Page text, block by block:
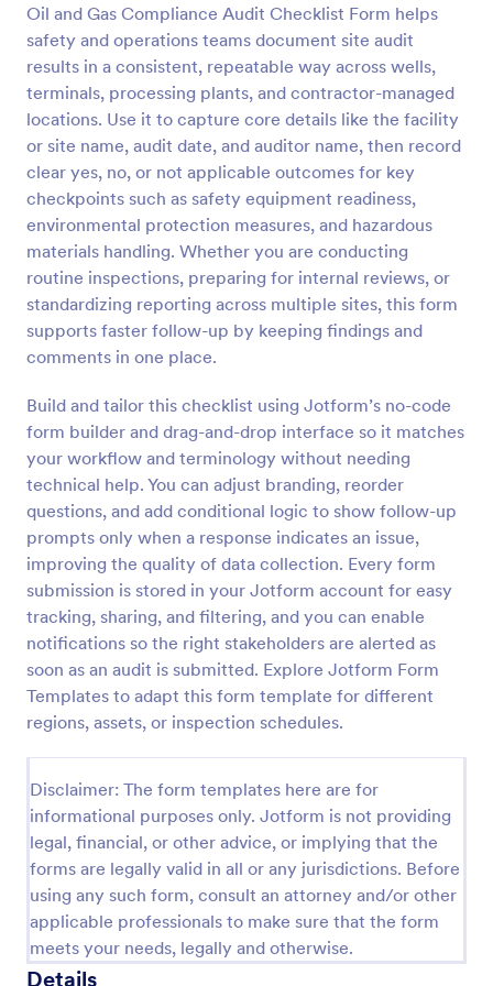
Oil and Gas Compliance Audit Checklist Form helps
safety and operations teams document site audit
results in a consistent, repeatable way across wells,
terminals, processing plants, and contractor-managed
locations. Use it to capture core details like the facility
or site name, audit date, and auditor name, then record
clear yes, no, or not applicable outcomes for key
checkpoints such as safety equipment readiness,
environmental protection measures, and hazardous
materials handling. Whether you are conducting
routine inspections, preparing for internal reviews, or
standardizing reporting across multiple sites, this form
supports faster follow-up by keeping findings and
comments in one place.
Build and tailor this checklist using Jotform’s no-code
form builder and drag-and-drop interface so it matches
your workflow and terminology without needing
technical help. You can adjust branding, reorder
questions, and add conditional logic to show follow-up
prompts only when a response indicates an issue,
improving the quality of data collection. Every form
submission is stored in your Jotform account for easy
tracking, sharing, and filtering, and you can enable
notifications so the right stakeholders are alerted as
soon as an audit is submitted. Explore Jotform Form
Templates to adapt this form template for different
regions, assets, or inspection schedules.
Disclaimer: The form templates here are for
informational purposes only. Jotform is not providing
legal, financial, or other advice, or implying that the
forms are legally valid in all or any jurisdictions. Before
using any such form, consult an attorney and/or other
applicable professionals to make sure that the form
meets your needs, legally and otherwise.
Details
Preview
Weekly Vehicle Inspection Form
Perform weekly police vehicle inspections for your
precinct with this free online Vehicle Inspection
Form. Easy to customize and fill out on any device.
Go to Category:
Vehicle Inspection Forms
Use Template